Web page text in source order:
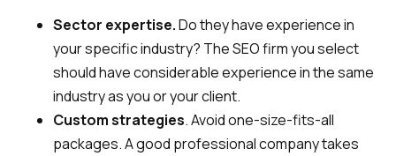
Sector expertise.Do they have experience in
your specific industry? The SEO firm you select
should have considerable experience in the same
industry as you or your client.
Custom strategies. Avoid one-size-fits-all
packages. A good professional company takes